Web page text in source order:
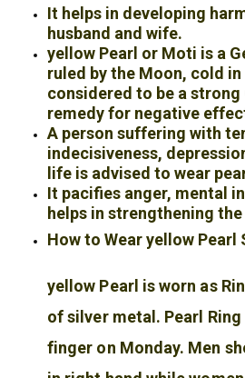
It helps in developing
husband and wife.
yellow Pearl or Moti is a
ruled by the Moon, cold
considered to be a strong
remedy for negative
A person suffering with
indecisiveness,
life is advised to wear
It pacifies anger, mental
helps in strengthening
How to Wear yellow Pearl
yellow Pearl is worn as
of silver metal. Pearl
finger on Monday. Men